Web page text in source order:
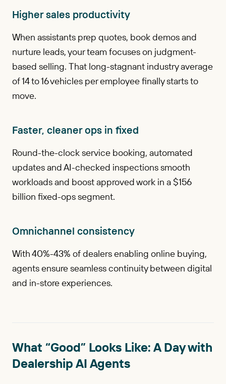
Higher sales productivity
When assistants prep quotes, book demos and
nurture leads, your team focuses on judgment-
based selling. That long-stagnant industry average
of 14 to 16 vehicles per employee finally starts to
move.
Faster, cleaner ops in fixed
Round-the-clock service booking, automated
updates and AI-checked inspections smooth
workloads and boost approved work in a $156
billion fixed-ops segment.
Omnichannel consistency
With 40%-43% of dealers enabling online buying,
agents ensure seamless continuity between digital
and in-store experiences.
What “Good” Looks Like: A Day with
Dealership AI Agents